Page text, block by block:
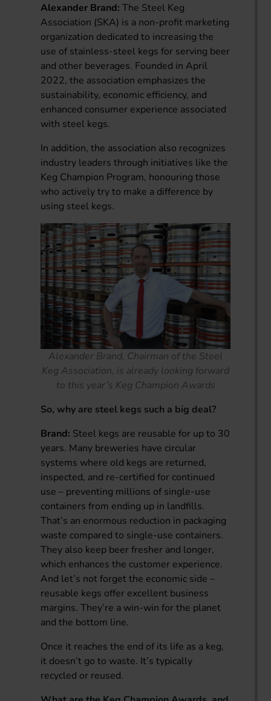
Alexander Brand: The Steel Keg
Association (SKA) is a non-profit marketing
organization dedicated to increasing the
use of stainless-steel kegs for serving beer
and other beverages. Founded in April
2022, the association emphasizes the
sustainability, economic efficiency, and
enhanced consumer experience associated
with steel kegs.
In addition, the association also recognizes
industry leaders through initiatives like the
Keg Champion Program, honouring those
who actively try to make a difference by
using steel kegs.
Alexander Brand, Chairman of the Steel
Keg Association, is already looking forward
to this year’s Keg Champion Awards
So, why are steel kegs such a big deal?
Brand: Steel kegs are reusable for up to 30
years. Many breweries have circular
systems where old kegs are returned,
inspected, and re-certified for continued
use – preventing millions of single-use
containers from ending up in landfills.
That’s an enormous reduction in packaging
waste compared to single-use containers.
They also keep beer fresher and longer,
which enhances the customer experience.
And let’s not forget the economic side –
reusable kegs offer excellent business
margins. They’re a win-win for the planet
and the bottom line.
Once it reaches the end of its life as a keg,
it doesn’t go to waste. It’s typically
recycled or reused.